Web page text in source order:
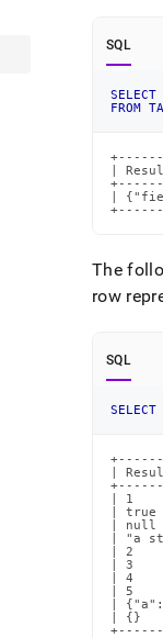
SQL
SELECT
FROM
|
|
The
row
SQL
SELECT
|
| 1
|
|
| "a
| 2
| 3
| 4
| 5
|
| {}